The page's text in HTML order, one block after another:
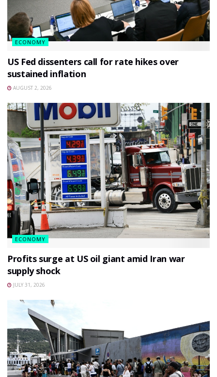
ECONOMY
US Fed dissenters call for rate hikes over
sustained inflation
AUGUST 2, 2026
ECONOMY
Profits surge at US oil giant amid Iran war
supply shock
JULY 31, 2026